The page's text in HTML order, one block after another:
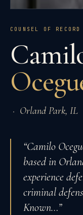
COUNSEL OF RECORD
· Orland Park, IL
“Camilo
based in
experience
criminal
Known…”